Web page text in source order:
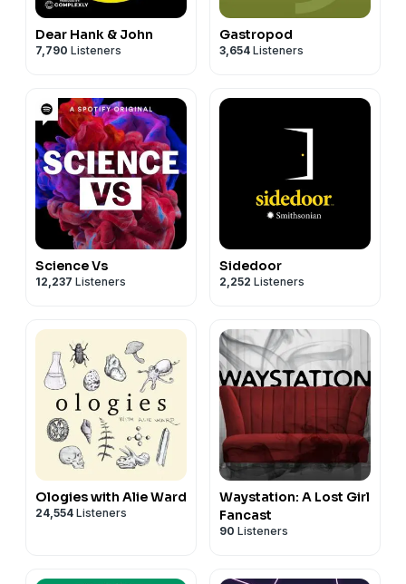
Dear Hank & John
7,790 Listeners
Gastropod
3,654 Listeners
Science Vs
12,237 Listeners
Sidedoor
2,252 Listeners
Ologies with Alie Ward
24,554 Listeners
Waystation: A Lost Girl
Fancast
90 Listeners